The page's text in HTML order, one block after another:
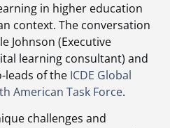
in higher education
context. The conversation
Johnson (Executive
learning consultant) and
leads of the ICDE Global
American Task Force.
challenges and